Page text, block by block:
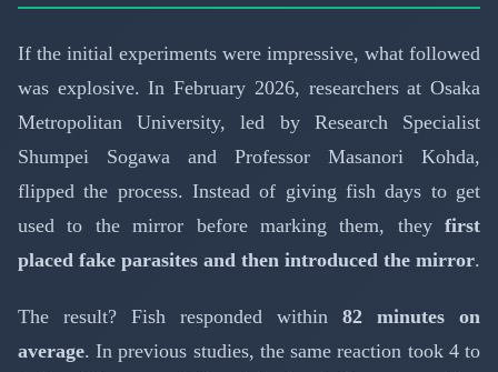
If the initial experiments were impressive, what followed
was explosive. In February 2026, researchers at Osaka
Metropolitan University, led by Research Specialist
Shumpei Sogawa and Professor Masanori Kohda,
flipped the process. Instead of giving fish days to get
used to the mirror before marking them, they first
placed fake parasites and then introduced the mirror.
The result? Fish responded within 82 minutes on
average. In previous studies, the same reaction took 4 to